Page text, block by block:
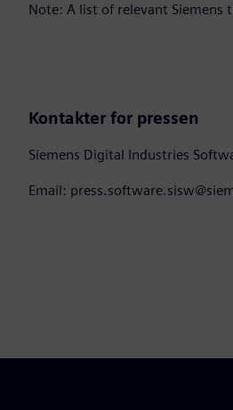
Note: A list of relevant Siemens
Kontakter for pressen
Siemens Digital Industries
Email: